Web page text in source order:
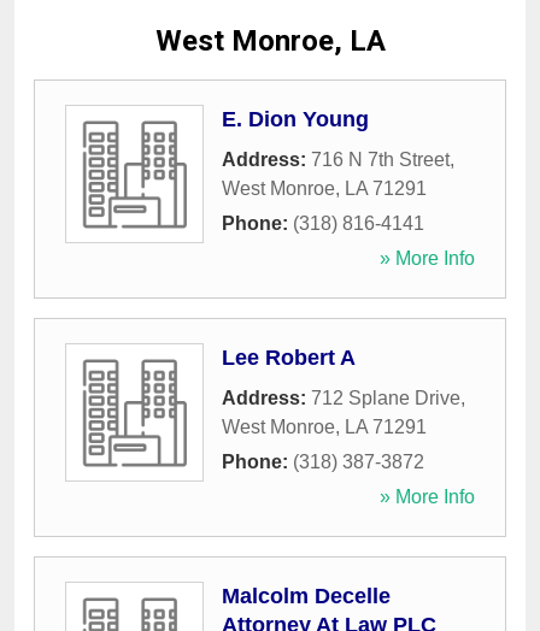
West Monroe, LA
E. Dion Young
Address: 716 N 7th Street,
West Monroe, LA 71291
Phone: (318) 816-4141
» More Info
Lee Robert A
Address: 712 Splane Drive,
West Monroe, LA 71291
Phone: (318) 387-3872
» More Info
Malcolm Decelle
Attorney At Law PLC